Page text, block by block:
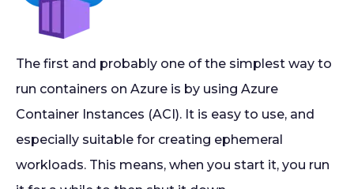
The first and probably one of the simplest way to
run containers on Azure is by using Azure
Container Instances (ACI). It is easy to use, and
especially suitable for creating ephemeral
workloads. This means, when you start it, you run